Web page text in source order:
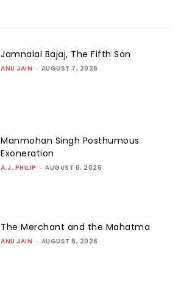
Jamnalal Bajaj, The Fifth Son
ANU JAIN - AUGUST 7, 2026
Manmohan Singh Posthumous
Exoneration
A.J. PHILIP - AUGUST 6, 2026
The Merchant and the Mahatma
ANU JAIN - AUGUST 6, 2026